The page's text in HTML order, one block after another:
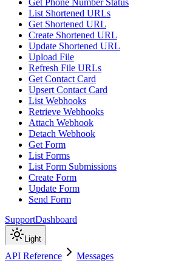
List Shortened URLs
Get Shortened URL
Create Shortened URL
Update Shortened URL
Upload File
Refresh File URLs
Get Contact Card
Upsert Contact Card
List Webhooks
Retrieve Webhooks
Attach Webhook
Detach Webhook
Get Form
List Forms
List Form Submissions
Create Form
Update Form
Send Form
SupportDashboard
Light
API Reference Messages